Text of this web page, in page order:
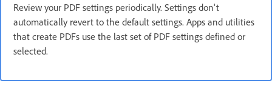
Review your PDF settings periodically. Settings don't
automatically revert to the default settings. Apps and utilities
that create PDFs use the last set of PDF settings defined or
selected.